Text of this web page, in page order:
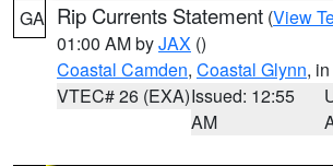
GA Rip Currents Statement (View
01:00 AM byJAX ()
Coastal Camden, Coastal Glynn,
VTEC# 26 (EXA)Issued: 12:55
AM